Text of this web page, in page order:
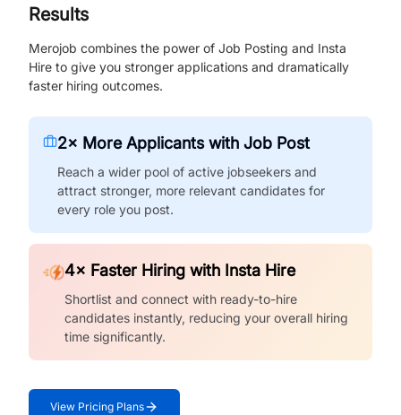
Results
Merojob combines the power of Job Posting and Insta
Hire to give you stronger applications and dramatically
faster hiring outcomes.
2× More Applicants with Job Post
Reach a wider pool of active jobseekers and
attract stronger, more relevant candidates for
every role you post.
4× Faster Hiring with Insta Hire
Shortlist and connect with ready-to-hire
candidates instantly, reducing your overall hiring
time significantly.
View Pricing Plans